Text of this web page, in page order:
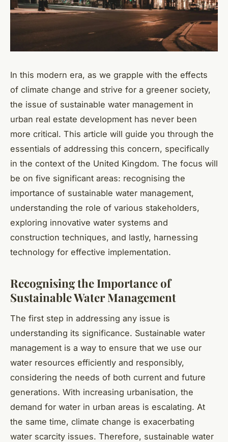
In this modern era, as we grapple with the effects
of climate change and strive for a greener society,
the issue of sustainable water management in
urban real estate development has never been
more critical. This article will guide you through the
essentials of addressing this concern, specifically
in the context of the United Kingdom. The focus will
be on five significant areas: recognising the
importance of sustainable water management,
understanding the role of various stakeholders,
exploring innovative water systems and
construction techniques, and lastly, harnessing
technology for effective implementation.
Recognising the Importance of
Sustainable Water Management
The first step in addressing any issue is
understanding its significance. Sustainable water
management is a way to ensure that we use our
water resources efficiently and responsibly,
considering the needs of both current and future
generations. With increasing urbanisation, the
demand for water in urban areas is escalating. At
the same time, climate change is exacerbating
water scarcity issues. Therefore, sustainable water